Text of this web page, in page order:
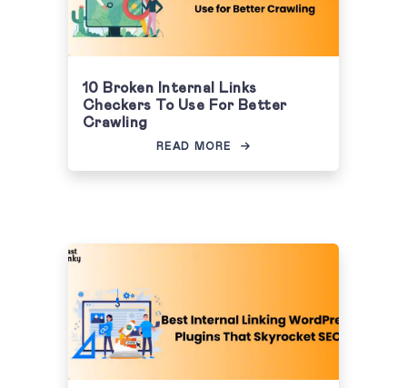
10 Broken Internal Links
Checkers To Use For Better
Crawling
READ MORE